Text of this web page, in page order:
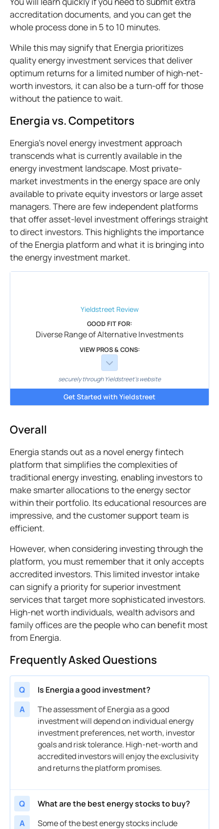
accreditation documents, and you can get the
whole process done in 5 to 10 minutes.
While this may signify that Energia prioritizes
quality energy investment services that deliver
optimum returns for a limited number of high-net-
worth investors, it can also be a turn-off for those
without the patience to wait.
Energia vs. Competitors
Energia's novel energy investment approach
transcends what is currently available in the
energy investment landscape. Most private-
market investments in the energy space are only
available to private equity investors or large asset
managers. There are few independent platforms
that offer asset-level investment offerings straight
to direct investors. This highlights the importance
of the Energia platform and what it is bringing into
the energy investment market.
Yieldstreet Review
GOOD FIT FOR:
Diverse Range of Alternative Investments
VIEW PROS & CONS:
securely through Yieldstreet's website
Get Started with Yieldstreet
Overall
Energia stands out as a novel energy fintech
platform that simplifies the complexities of
traditional energy investing, enabling investors to
make smarter allocations to the energy sector
within their portfolio. Its educational resources are
impressive, and the customer support team is
efficient.
However, when considering investing through the
platform, you must remember that it only accepts
accredited investors. This limited investor intake
can signify a priority for superior investment
services that target more sophisticated investors.
High-net worth individuals, wealth advisors and
family offices are the people who can benefit most
from Energia.
Frequently Asked Questions
Q
Is Energia a good investment?
A
The assessment of Energia as a good
investment will depend on individual energy
investment preferences, net worth, investor
goals and risk tolerance. High-net-worth and
accredited investors will enjoy the exclusivity
and returns the platform promises.
Q
What are the best energy stocks to buy?
A
Some of the best energy stocks include